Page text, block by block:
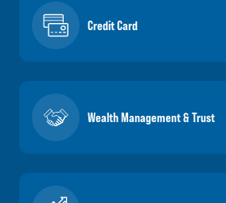
Credit Card
Wealth Management & Trust